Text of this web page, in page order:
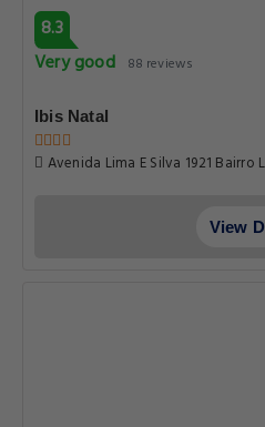
8.3
Very good
88 reviews
Ibis Natal
Avenida Lima E Silva 1921 Bairro
View